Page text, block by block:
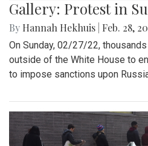
Gallery: Protest in
By Hannah Hekhuis Feb. 28,
On Sunday, 02/27/22,
outside of the White House to
to impose sanctions upon